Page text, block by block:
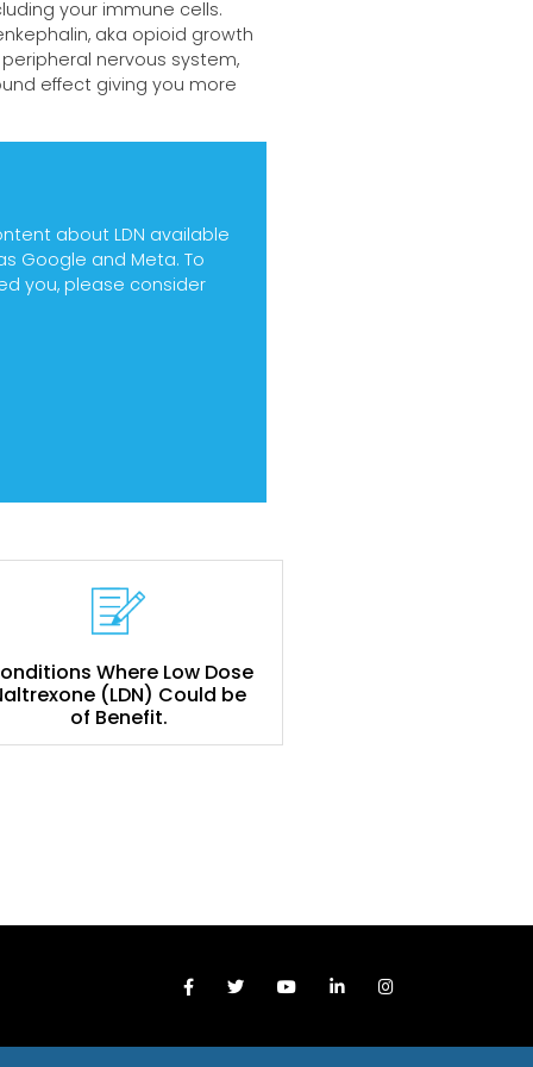
your immune cells.
aka opioid growth
nervous system,
effect giving you more
about LDN available
Google and Meta. To
you, please consider
Where Low Dose
(LDN) Could be
of Benefit.